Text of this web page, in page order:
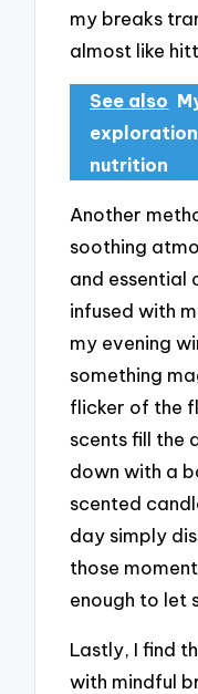
my breaks
almost like
See also
nutrition
Another
soothing
and essential
infused with
my evening
something
flicker of the
scents fill the
down with a
scented
day simply
those
enough to let
Lastly, I find
with mindful